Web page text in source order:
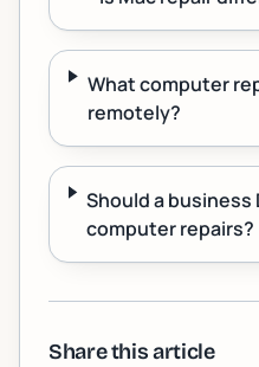
What computer
remotely?
Should a business
computer repairs?
Share this article